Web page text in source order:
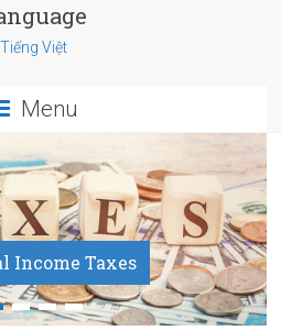
Tiếng Việt
Menu
Income Taxes